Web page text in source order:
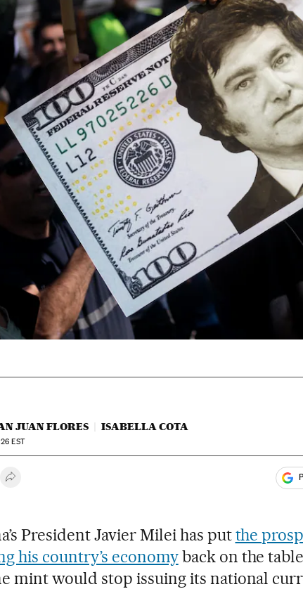
JUAN FLORES ISABELLA COTA
EST
Facebook
on Twitter
Desplegar Redes Sociales
President Javier Milei has putthe
his country’s economyback on the
mint would stop issuing its national